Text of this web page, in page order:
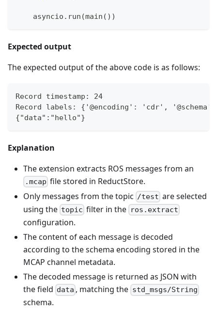
    asyncio
. run (main ( ) )
Expected output
The expected output of the above code is as follows:
Record timestamp: 24
Record labels: {'@encoding': 'cdr',
{"data":"hello"}
Explanation
The extension extracts ROS messages from an
.mcap file stored in ReductStore.
Only messages from the topic /test are selected
using the topic filter in the ros.extract
configuration.
The content of each message is decoded
according to the schema encoding stored in the
MCAP channel metadata.
The decoded message is returned as JSON with
the field data , matching the std_msgs/String
schema.